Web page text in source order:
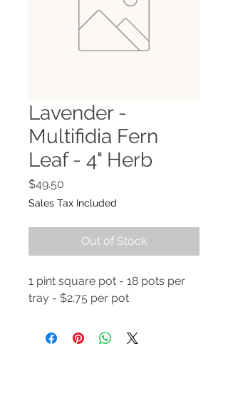
Lavender -
Multifidia Fern
Leaf - 4" Herb
$49.50
Sales Tax Included
Out of Stock
1 pint square pot - 18 pots per
tray - $2.75 per pot